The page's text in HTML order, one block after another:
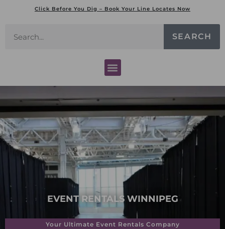
Click Before You Dig – Book Your Line Locates Now
SEARCH
EVENT RENTALS WINNIPEG
Your Ultimate Event Rentals Company